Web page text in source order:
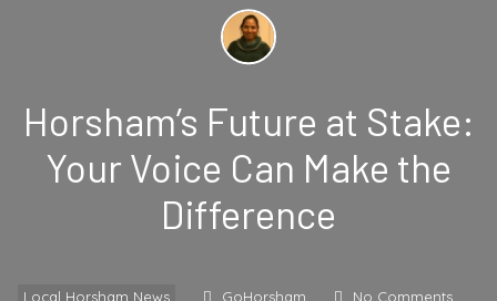
Horsham’s Future at Stake:
Your Voice Can Make the
Difference
Local Horsham News GoHorsham
No Comments